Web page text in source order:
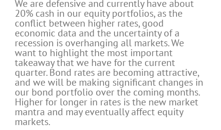
We are defensive and currently have about
20% cash in our equity portfolios, as the
conflict between higher rates, good
economic data and the uncertainty of a
recession is overhanging all markets. We
want to highlight the most important
takeaway that we have for the current
quarter. Bond rates are becoming attractive,
and we will be making significant changes in
our bond portfolio over the coming months.
Higher for longer in rates is the new market
mantra and may eventually affect equity
markets.